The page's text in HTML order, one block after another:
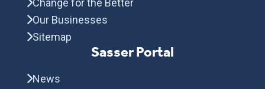
Change for the Better
Our Businesses
Sitemap
Sasser Portal
News